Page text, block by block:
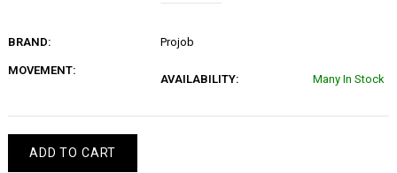
BRAND: Projob
MOVEMENT:
AVAILABILITY: Many In Stock
ADD TO CART